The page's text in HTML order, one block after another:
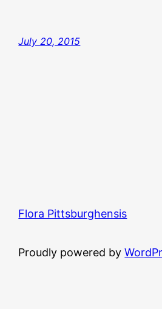
July 20, 2015
Flora Pittsburghensis
Proudly powered by